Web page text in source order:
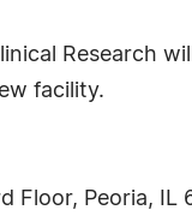
Research
facility.
Floor, Peoria, IL